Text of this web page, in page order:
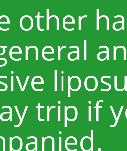
other
trip if